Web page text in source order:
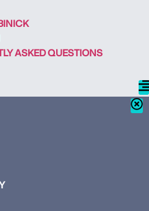
ASKED QUESTIONS